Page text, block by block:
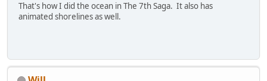
That's how I did the ocean in The 7th Saga. It also has
animated shorelines as well.